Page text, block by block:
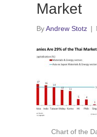
Market
ByAndrew Stotz |
Chart of the